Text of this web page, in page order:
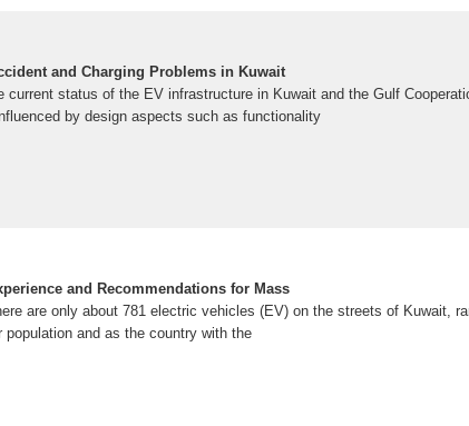
and Charging Problems in Kuwait
current status of the EV infrastructure in Kuwait and the Gulf
by design aspects such as functionality
and Recommendations for Mass
are only about 781 electric vehicles (EV) on the streets of Kuwait,
and as the country with the